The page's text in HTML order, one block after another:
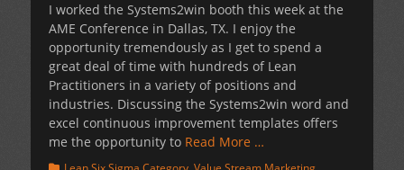
I worked the Systems2win booth this week at the
AME Conference in Dallas, TX. I enjoy the
opportunity tremendously as I get to spend a
great deal of time with hundreds of Lean
Practitioners in a variety of positions and
industries. Discussing the Systems2win word and
excel continuous improvement templates offers
me the opportunity to Read More …
Categories